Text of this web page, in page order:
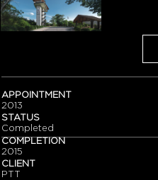
APPOINTMENT
2013
STATUS
Completed
COMPLETION
2015
CLIENT
PTT